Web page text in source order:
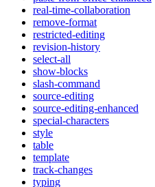
real-time-collaboration
remove-format
restricted-editing
revision-history
select-all
show-blocks
slash-command
source-editing
source-editing-enhanced
special-characters
style
table
template
track-changes
typing